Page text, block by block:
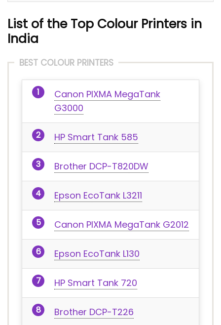
List of the Top Colour Printers in
India
BEST COLOUR PRINTERS
Canon PIXMA MegaTank
G3000
HP Smart Tank 585
Brother DCP-T820DW
Epson EcoTank L3211
Canon PIXMA MegaTank G2012
Epson EcoTank L130
HP Smart Tank 720
Brother DCP-T226